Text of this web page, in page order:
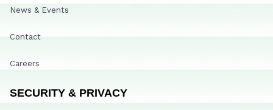
News & Events
Contact
Careers
SECURITY & PRIVACY